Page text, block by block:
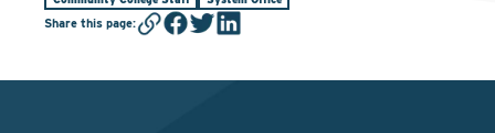
Share this page: